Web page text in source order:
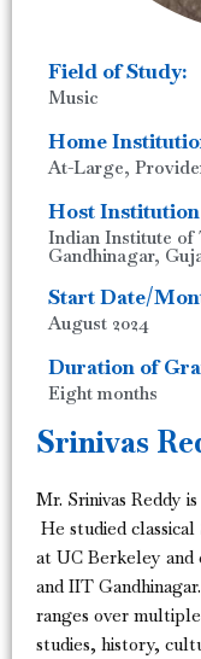
Field of Study:
Music
Home
At-Large,
Host
Indian Institute of
Gandhinagar,
Start Date/
August 2024
Duration of
Eight months
Srinivas
Mr. Srinivas Reddy
He studied
at UC Berkeley
and IIT
ranges over
studies, history,